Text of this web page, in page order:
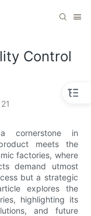
Control
21
cornerstone in
meets the
factories, where
demand utmost
but a strategic
explores the
highlighting its
and future